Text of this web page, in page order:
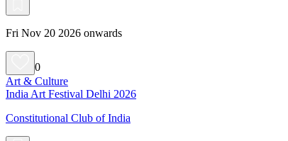
Fri Nov 20 2026 onwards
0
Art & Culture
India Art Festival Delhi 2026
Constitutional Club of India